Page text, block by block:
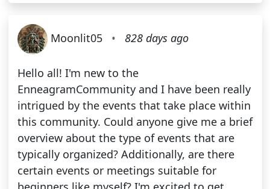
Moonlit05 • 828 days ago
Hello all! I'm new to the
EnneagramCommunity and I have been really
intrigued by the events that take place within
this community. Could anyone give me a brief
overview about the type of events that are
typically organized? Additionally, are there
certain events or meetings suitable for